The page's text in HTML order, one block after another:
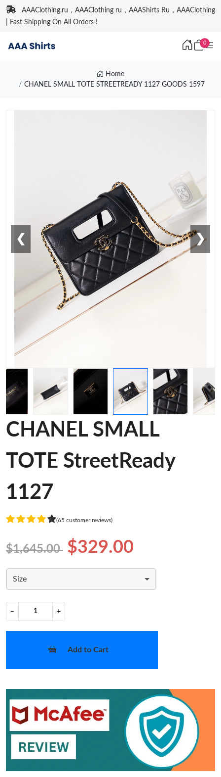
AAAClothing.ru，AAAClothing ru，AAAShirts Ru，AAAClothing
| Fast Shipping On All Orders !
0
Home
CHANEL SMALL TOTE STREETREADY 1127 GOODS 1597
❮ ❯
CHANEL SMALL
TOTE StreetReady
1127
(65 customer reviews)
$1,645.00 $329.00
Size
− +
Add to Cart